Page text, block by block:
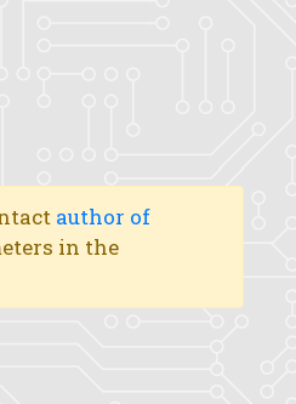
author of
in the